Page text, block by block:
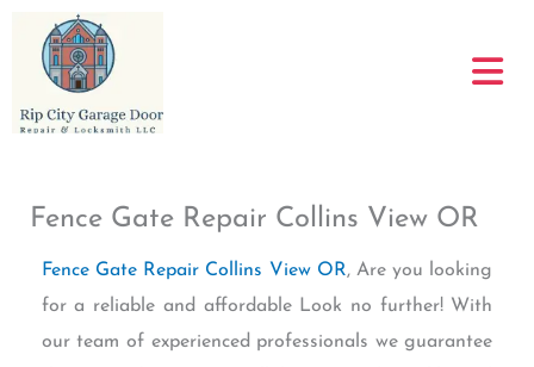
content
Fence Gate Repair Collins View OR
Fence Gate Repair Collins View OR, Are you looking
for a reliable and affordable Look no further! With
our team of experienced professionals we guarantee